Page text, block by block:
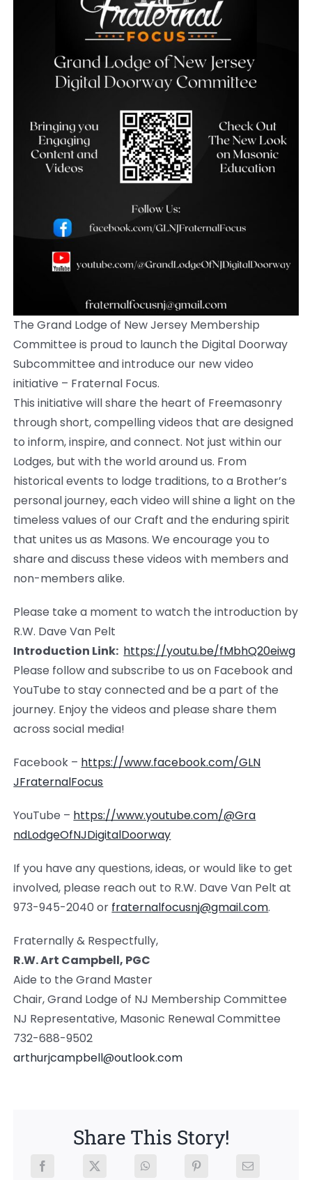
The Grand Lodge of New Jersey Membership
Committee is proud to launch the Digital Doorway
Subcommittee and introduce our new video
initiative – Fraternal Focus.
This initiative will share the heart of Freemasonry
through short, compelling videos that are designed
to inform, inspire, and connect. Not just within our
Lodges, but with the world around us. From
historical events to lodge traditions, to a Brother’s
personal journey, each video will shine a light on the
timeless values of our Craft and the enduring spirit
that unites us as Masons. We encourage you to
share and discuss these videos with members and
non-members alike.
Please take a moment to watch the introduction by
R.W. Dave Van Pelt
Introduction Link: https://youtu.be/fMbhQ20eiwg
Please follow and subscribe to us on Facebook and
YouTube to stay connected and be a part of the
journey. Enjoy the videos and please share them
across social media!
Facebook – https://www.facebook.com/GLN
JFraternalFocus
YouTube – https://www.youtube.com/@Gra
ndLodgeOfNJDigitalDoorway
If you have any questions, ideas, or would like to get
involved, please reach out to R.W. Dave Van Pelt at
973-945-2040 or fraternalfocusnj@gmail.com.
Fraternally & Respectfully,
R.W. Art Campbell, PGC
Aide to the Grand Master
Chair, Grand Lodge of NJ Membership Committee
NJ Representative, Masonic Renewal Committee
732-688-9502
arthurjcampbell@outlook.com
Share This Story!